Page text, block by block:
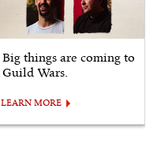
Big things are coming to
Guild Wars.
LEARN MORE